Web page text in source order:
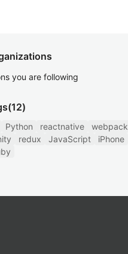
you are following
(12)
Python reactnative
webpack
redux JavaScript
iPhone